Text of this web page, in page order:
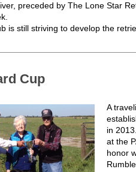
preceded by The Lone Star
is still striving to develop the
Cup
A
in
at the
honor